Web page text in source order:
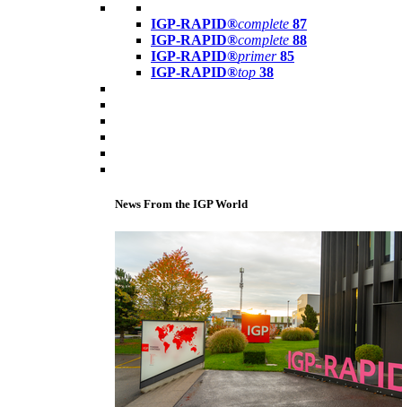
IGP-RAPID®complete 87
IGP-RAPID®complete 88
IGP-RAPID®primer 85
IGP-RAPID®top 38
News From the IGP World